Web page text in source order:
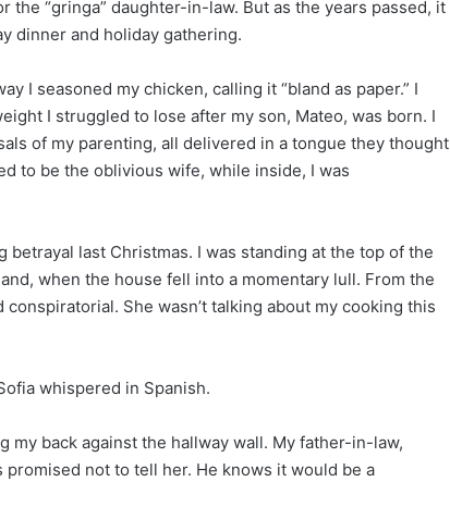
“gringa” daughter-in-law. But as the years passed, it
dinner and holiday gathering.
I seasoned my chicken, calling it “bland as paper.” I
I struggled to lose after my son, Mateo, was born. I
of my parenting, all delivered in a tongue they thought
to be the oblivious wife, while inside, I was
last Christmas. I was standing at the top of the
when the house fell into a momentary lull. From the
She wasn’t talking about my cooking this
whispered in Spanish.
my back against the hallway wall. My father-in-law,
promised not to tell her. He knows it would be a